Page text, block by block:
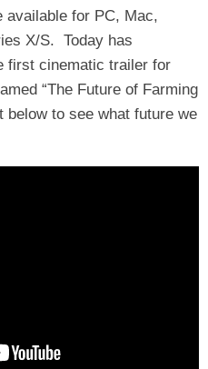
available for PC, Mac,
X/S. Today has
first cinematic trailer for
“The Future of Farming
below to see what future we